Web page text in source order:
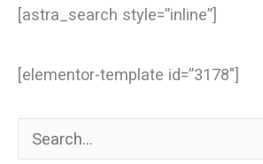
[astra_search style=”inline”]
[elementor-template id=”3178″]